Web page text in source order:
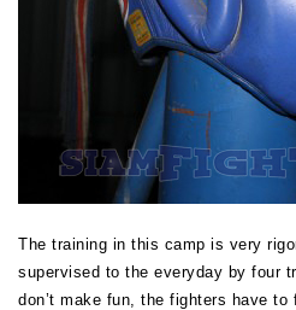
The training in this camp is very
supervised to the everyday by four
don’t make fun, the fighters have to